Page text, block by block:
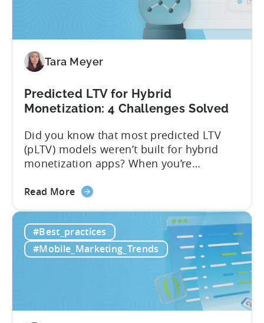
Tara Meyer
Predicted LTV for Hybrid
Monetization: 4 Challenges Solved
Did you know that most predicted LTV
(pLTV) models weren’t built for hybrid
monetization apps? When you’re
purchases (IAP) and in-app purchases,
Standard LTV models can’t handle it, and
most pLTV metrics can’t either. savings,
and deep insights. “There’s a lack of tools
Read Moreabout
LTV
for
Hybrid
#Best_practices
#Mobile_Marketing_Trends